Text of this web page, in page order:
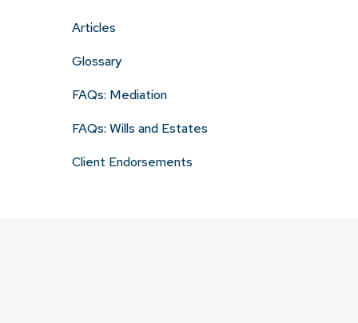
Articles
Glossary
FAQs: Mediation
FAQs: Wills and Estates
Client Endorsements